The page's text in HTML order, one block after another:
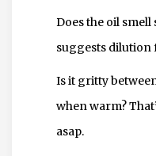
Does the oil
suggests dilution
Is it gritty
when warm?
asap.